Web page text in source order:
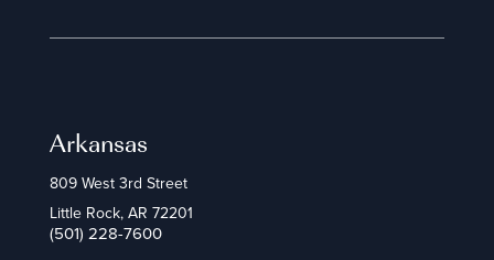
Arkansas
809 West 3rd Street
Little Rock, AR 72201
(501) 228-7600